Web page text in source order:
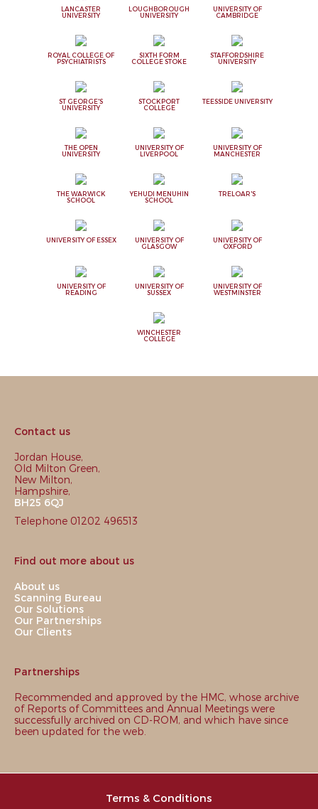
LANCASTER
UNIVERSITY
LOUGHBOROUGH
UNIVERSITY
UNIVERSITY OF
CAMBRIDGE
ROYAL COLLEGE OF
PSYCHIATRISTS
SIXTH FORM
COLLEGE STOKE
STAFFORDSHIRE
UNIVERSITY
ST GEORGE'S
UNIVERSITY
STOCKPORT
COLLEGE
TEESSIDE UNIVERSITY
THE OPEN
UNIVERSITY
UNIVERSITY OF
LIVERPOOL
UNIVERSITY OF
MANCHESTER
THE WARWICK
SCHOOL
YEHUDI MENUHIN
SCHOOL
TRELOAR'S
UNIVERSITY OF ESSEX
UNIVERSITY OF
GLASGOW
UNIVERSITY OF
OXFORD
UNIVERSITY OF
READING
UNIVERSITY OF
SUSSEX
UNIVERSITY OF
WESTMINSTER
WINCHESTER
COLLEGE
Contact us
Jordan House,
Old Milton Green,
New Milton,
Hampshire,
BH25 6QJ
Telephone 01202 496513
Find out more about us
About us
Scanning Bureau
Our Solutions
Our Partnerships
Our Clients
Partnerships
Recommended and approved by the HMC, whose archive
of Reports of Committees and Annual Meetings were
successfully archived on CD-ROM, and which have since
been updated for the web.
Terms & Conditions